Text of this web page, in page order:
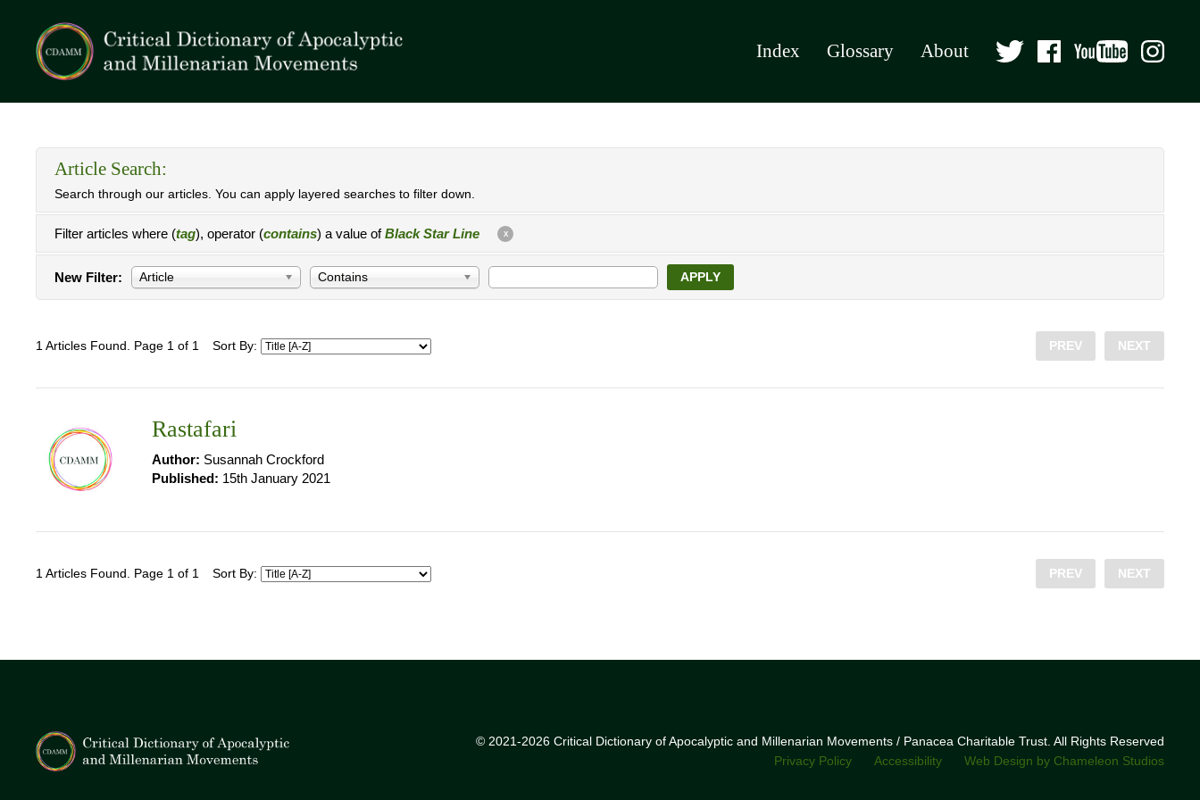
Index Glossary About
Article Search:
Search through our articles. You can apply layered searches to filter down.
Filter articles where (tag), operator (contains) a value ofBlack Star Line X
New Filter: Article Contains APPLY
1 Articles Found. Page 1 of 1 Sort By: PREV NEXT
Rastafari
Author: Susannah Crockford
Published: 15th January 2021
1 Articles Found. Page 1 of 1 Sort By: PREV NEXT
© 2021-2026 Critical Dictionary of Apocalyptic and Millenarian Movements / Panacea Charitable Trust. All Rights Reserved
Privacy Policy
Accessibility Web Design by Chameleon Studios